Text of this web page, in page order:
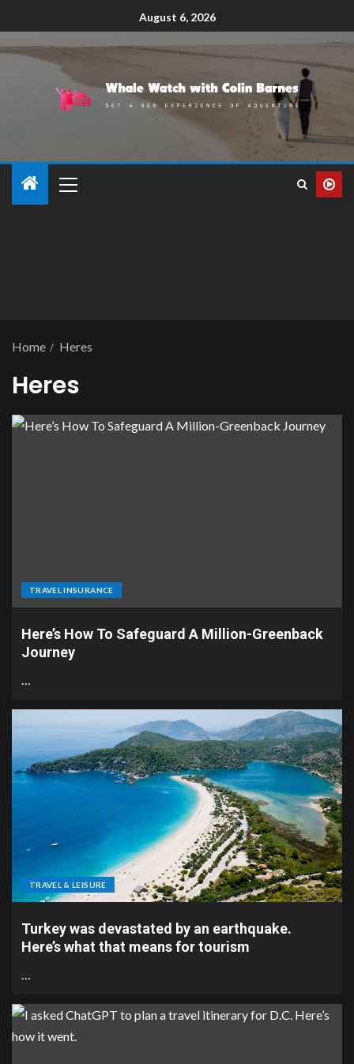
August 6, 2026
Home Heres
Heres
TRAVEL INSURANCE
Here’s How To Safeguard A Million-Greenback
Journey
…
TRAVEL & LEISURE
Turkey was devastated by an earthquake.
Here’s what that means for tourism
…